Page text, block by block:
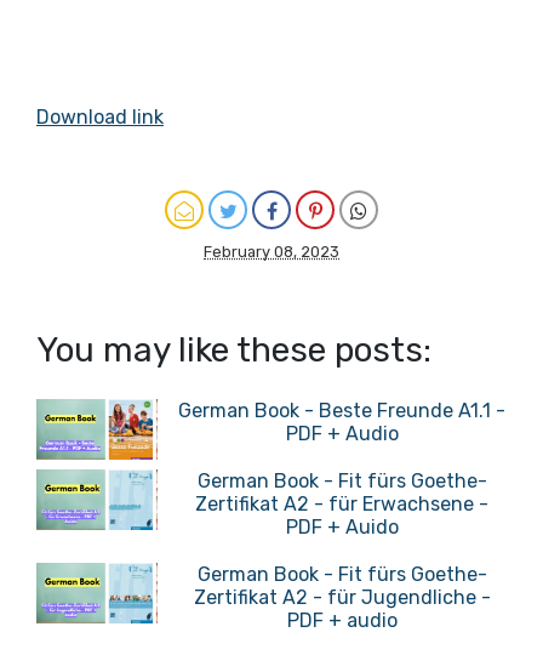
Download link
February 08, 2023
You may like these posts:
German Book - Beste Freunde A1.1 -
PDF + Audio
German Book - Fit fürs Goethe-
Zertifikat A2 - für Erwachsene -
PDF + Auido
German Book - Fit fürs Goethe-
Zertifikat A2 - für Jugendliche -
PDF + audio